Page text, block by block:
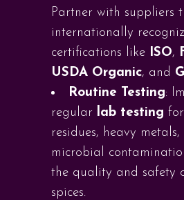
Partner with suppliers
internationally
certifications like ISO,
USDA Organic, and
Routine Testing:
regular lab testing
residues, heavy metals,
microbial
the quality and safety
spices.